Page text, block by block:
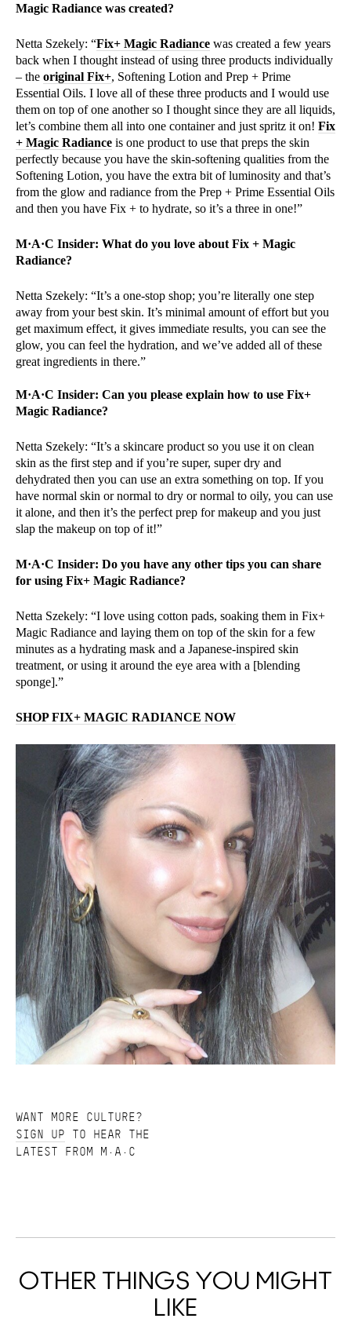
Magic Radiance was created?
Netta Szekely: “Fix+ Magic Radiance was created a few years
back when I thought instead of using three products individually
– the original Fix+, Softening Lotion and Prep + Prime
Essential Oils. I love all of these three products and I would use
them on top of one another so I thought since they are all liquids,
let’s combine them all into one container and just spritz it on! Fix
+ Magic Radiance is one product to use that preps the skin
perfectly because you have the skin-softening qualities from the
Softening Lotion, you have the extra bit of luminosity and that’s
from the glow and radiance from the Prep + Prime Essential Oils
and then you have Fix + to hydrate, so it’s a three in one!”
M·A·C Insider: What do you love about Fix + Magic
Radiance?
Netta Szekely: “It’s a one-stop shop; you’re literally one step
away from your best skin. It’s minimal amount of effort but you
get maximum effect, it gives immediate results, you can see the
glow, you can feel the hydration, and we’ve added all of these
great ingredients in there.”
M·A·C Insider: Can you please explain how to use Fix+
Magic Radiance?
Netta Szekely: “It’s a skincare product so you use it on clean
skin as the first step and if you’re super, super dry and
dehydrated then you can use an extra something on top. If you
have normal skin or normal to dry or normal to oily, you can use
it alone, and then it’s the perfect prep for makeup and you just
slap the makeup on top of it!”
M·A·C Insider: Do you have any other tips you can share
for using Fix+ Magic Radiance?
Netta Szekely: “I love using cotton pads, soaking them in Fix+
Magic Radiance and laying them on top of the skin for a few
minutes as a hydrating mask and a Japanese-inspired skin
treatment, or using it around the eye area with a [blending
sponge].”
SHOP FIX+ MAGIC RADIANCE NOW
WANT MORE CULTURE?
SIGN UP TO HEAR THE
LATEST FROM M·A·C
OTHER THINGS YOU MIGHT
LIKE